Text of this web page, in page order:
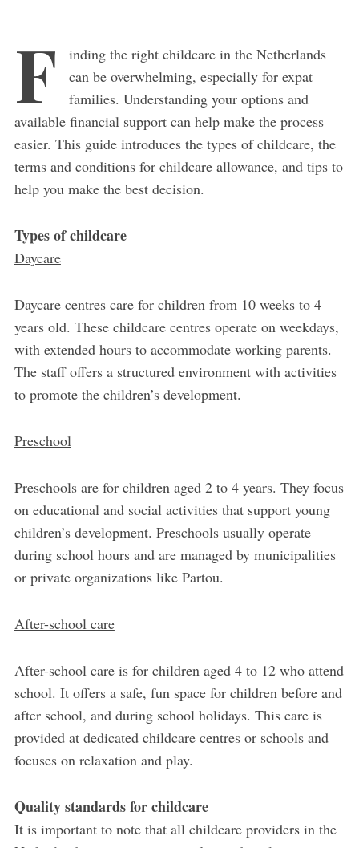
F
inding the right childcare in the Netherlands
can be overwhelming, especially for expat
families. Understanding your options and
available financial support can help make the process
easier. This guide introduces the types of childcare, the
terms and conditions for childcare allowance, and tips to
help you make the best decision.
Types of childcare
Daycare
Daycare centres care for children from 10 weeks to 4
years old. These childcare centres operate on weekdays,
with extended hours to accommodate working parents.
The staff offers a structured environment with activities
to promote the children’s development.
Preschool
Preschools are for children aged 2 to 4 years. They focus
on educational and social activities that support young
children’s development. Preschools usually operate
during school hours and are managed by municipalities
or private organizations like Partou.
After-school care
After-school care is for children aged 4 to 12 who attend
school. It offers a safe, fun space for children before and
after school, and during school holidays. This care is
provided at dedicated childcare centres or schools and
focuses on relaxation and play.
Quality standards for childcare
It is important to note that all childcare providers in the